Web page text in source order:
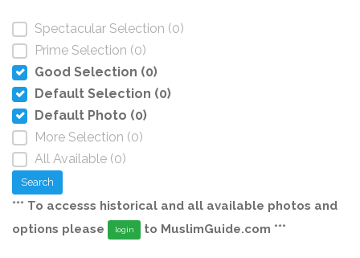
Spectacular Selection (0)
Prime Selection (0)
Good Selection (0)
Default Selection (0)
Default Photo (0)
More Selection (0)
All Available (0)
Search
*** To accesss historical and all available photos and
options please
login to MuslimGuide.com ***